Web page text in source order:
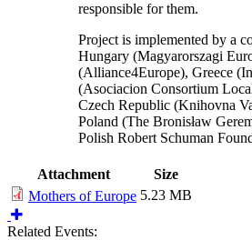
responsible for them.
Project is implemented by a
Hungary (Magyarorszagi
(Alliance4Europe), Greece
(Asociacion Consortium
Czech Republic (Knihovna
Poland (The Bronisław
Polish Robert Schuman
Attachment
Size
Mothers of Europe 5.23 MB
Related Events: